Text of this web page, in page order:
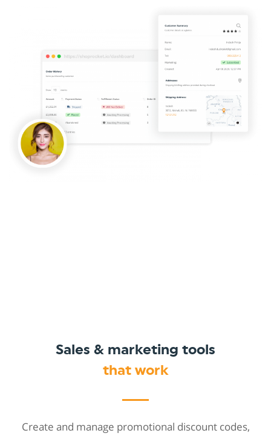
Sales & marketing tools
that work
Create and manage promotional discount codes,